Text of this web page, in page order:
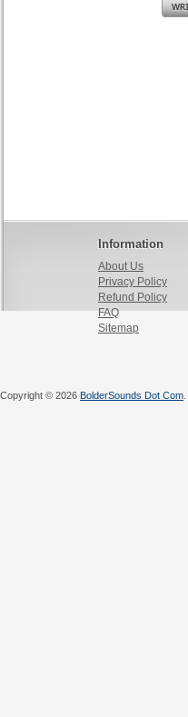
Information
About Us
Privacy Policy
Refund Policy
FAQ
Sitemap
Copyright © 2026 BolderSounds Dot Com